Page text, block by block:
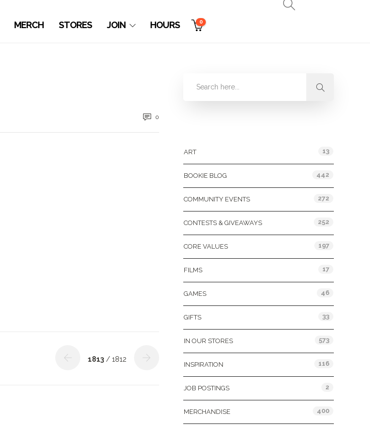
MERCH STORES JOIN HOURS 0
0
1813 / 1812
ART 13
BOOKIE BLOG 442
COMMUNITY EVENTS 272
CONTESTS & GIVEAWAYS 252
CORE VALUES 197
FILMS 17
GAMES 46
GIFTS 33
IN OUR STORES 573
INSPIRATION 116
JOB POSTINGS 2
MERCHANDISE 400